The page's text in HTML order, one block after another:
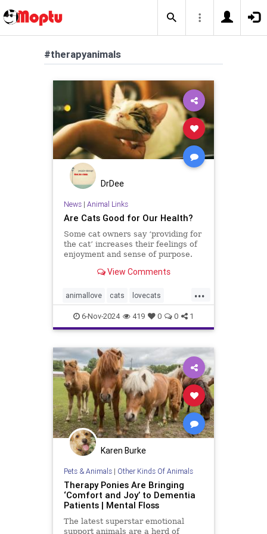
#therapyanimals
DrDee
News| Animal Links
Are Cats Good for Our Health?
Some cat owners say ‘providing for
the cat’ increases their feelings of
enjoyment and sense of purpose.
View Comments
...
animallove cats lovecats
selfcare therapyanimals
6-Nov-2024 419 0 0 1
Karen Burke
Pets & Animals| Other Kinds Of Animals
Therapy Ponies Are Bringing
‘Comfort and Joy’ to Dementia
Patients | Mental Floss
The latest superstar emotional
support animals are a herd of